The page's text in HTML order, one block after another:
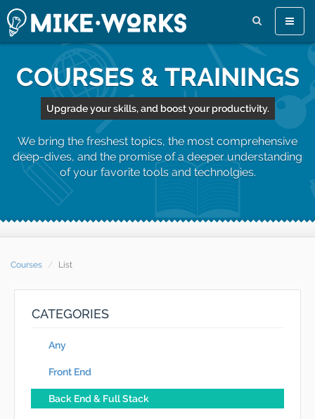
Toggle
COURSES & TRAININGS
Upgrade your skills, and boost your productivity.
We bring the freshest topics, the most comprehensive
deep-dives, and the promise of a deeper understanding
of your favorite tools and technolgies.
Courses List
CATEGORIES
Any
Front End
Back End & Full Stack